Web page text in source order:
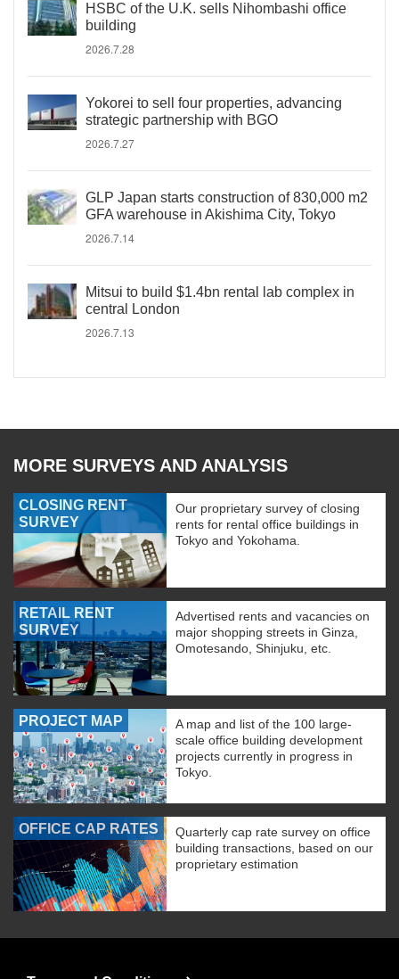
HSBC of the U.K. sells Nihombashi office
building
2026.7.28
Yokorei to sell four properties, advancing
strategic partnership with BGO
2026.7.27
GLP Japan starts construction of 830,000 m2
GFA warehouse in Akishima City, Tokyo
2026.7.14
Mitsui to build $1.4bn rental lab complex in
central London
2026.7.13
MORE SURVEYS AND ANALYSIS
CLOSING RENT
SURVEY
Our proprietary survey of closing
rents for rental office buildings in
Tokyo and Yokohama.
RETAIL RENT
SURVEY
Advertised rents and vacancies on
major shopping streets in Ginza,
Omotesando, Shinjuku, etc.
PROJECT MAP
A map and list of the 100 large-
scale office building development
projects currently in progress in
Tokyo.
OFFICE CAP RATES
Quarterly cap rate survey on office
building transactions, based on our
proprietary estimation